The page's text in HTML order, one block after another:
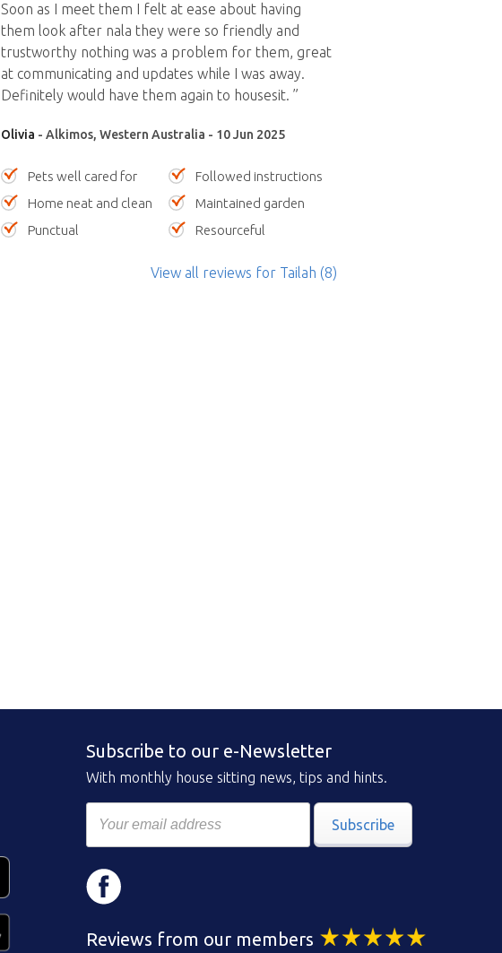
Soon as I meet them I felt at ease about having
them look after nala they were so friendly and
trustworthy nothing was a problem for them, great
at communicating and updates while I was away.
Definitely would have them again to housesit. ”
Olivia - Alkimos, Western Australia - 10 Jun 2025
Pets well cared for
Followed instructions
Home neat and clean
Maintained garden
Punctual
Resourceful
View all reviews for Tailah (8)
Subscribe to our e-Newsletter
With monthly house sitting news, tips and hints.
Subscribe
Reviews from our members